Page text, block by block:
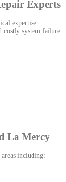
Experts
expertise.
costly system failure.
La Mercy
including: